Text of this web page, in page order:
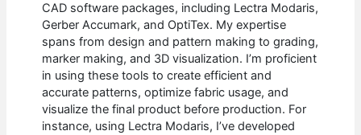
CAD software packages, including Lectra Modaris,
Gerber Accumark, and OptiTex. My expertise
spans from design and pattern making to grading,
marker making, and 3D visualization. I’m proficient
in using these tools to create efficient and
accurate patterns, optimize fabric usage, and
visualize the final product before production. For
instance, using Lectra Modaris, I’ve developed